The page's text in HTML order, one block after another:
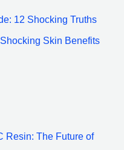
12 Shocking Truths
Skin Benefits
Resin: The Future of